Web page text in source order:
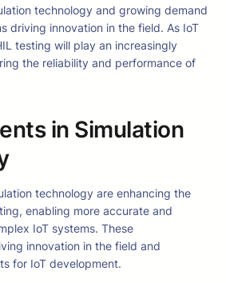
technology and growing demand
driving innovation in the field. As IoT
testing will play an increasingly
the reliability and performance of
in Simulation
technology are enhancing the
enabling more accurate and
IoT systems. These
innovation in the field and
for IoT development.